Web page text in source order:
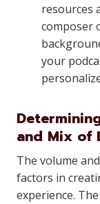
resources
composer
your
and Mix of
The volume
factors in
experience.